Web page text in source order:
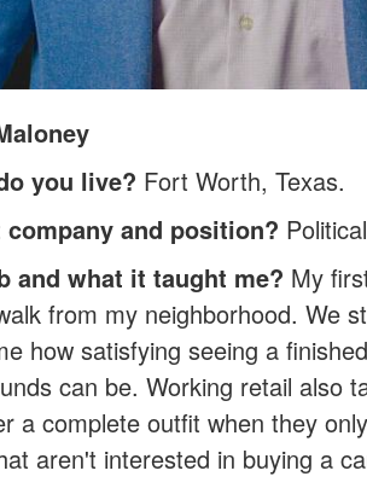
you live? Fort Worth, Texas.
company and position?
and what it taught me? My
from my neighborhood. We
how satisfying seeing a
can be. Working retail also
a complete outfit when they
aren't interested in buying a